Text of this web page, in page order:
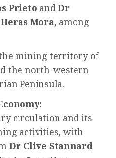
Prieto andDr
Mora, among
mining territory of
the north-western
Peninsula.
circulation and its
activities, with
Dr Clive Stannard